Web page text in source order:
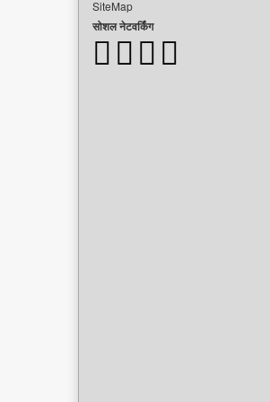
SiteMap
सोशल नेटवर्किंग